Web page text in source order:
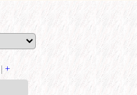
| +